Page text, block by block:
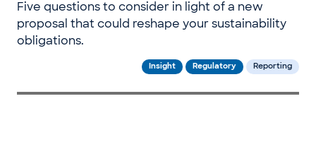
Five questions to consider in light of a new
proposal that could reshape your sustainability
obligations.
Insight Regulatory Reporting